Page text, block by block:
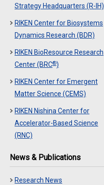
Strategy Headquarters (R-IH)
RIKEN Center for Biosystems
Dynamics Research (BDR)
RIKEN BioResource Research
Center (BRC®)
RIKEN Center for Emergent
Matter Science (CEMS)
RIKEN Nishina Center for
Accelerator-Based Science
(RNC)
News & Publications
Research News